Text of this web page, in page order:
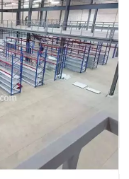
significant piece of
products are
but because it is used
forming the shelving